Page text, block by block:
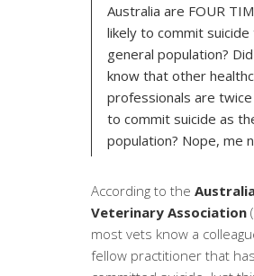
Australia are FOUR
likely to commit suicide
general population?
know that other
professionals are twice
to commit suicide as
population? Nope, me
According to the
Veterinary Association
most vets know a
fellow practitioner that has